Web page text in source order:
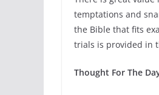
temptations and
the Bible that fits
trials is provided in
Thought For The